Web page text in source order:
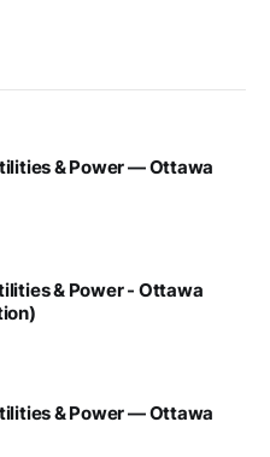
& Power — Ottawa
& Power - Ottawa
& Power — Ottawa